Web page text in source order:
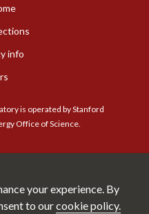
info
is operated by Stanford
Office of Science.
your experience. By
to ourcookie policy.